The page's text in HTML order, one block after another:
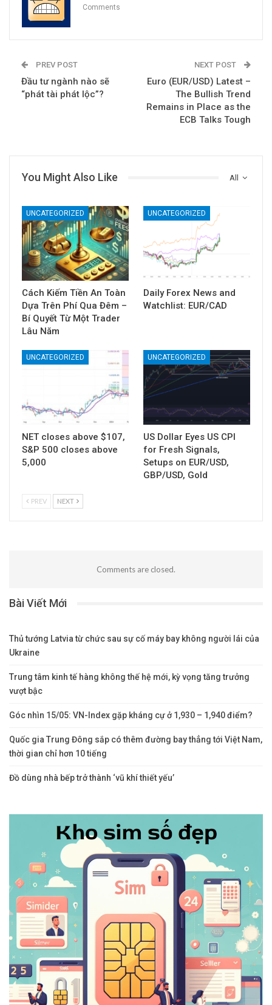
Comments
PREV POST
Đầu tư ngành nào sẽ
“phát tài phát lộc”?
NEXT POST
Euro (EUR/USD) Latest –
The Bullish Trend
Remains in Place as the
ECB Talks Tough
All
You Might Also Like
UNCATEGORIZED
Cách Kiếm Tiền An Toàn
Dựa Trên Phí Qua Đêm –
Bí Quyết Từ Một Trader
Lâu Năm
UNCATEGORIZED
Daily Forex News and
Watchlist: EUR/CAD
UNCATEGORIZED
NET closes above $107,
S&P 500 closes above
5,000
UNCATEGORIZED
US Dollar Eyes US CPI
for Fresh Signals,
Setups on EUR/USD,
GBP/USD, Gold
PREV NEXT
Comments are closed.
Bài Viết Mới
Thủ tướng Latvia từ chức sau sự cố máy bay không người lái của
Ukraine
Trung tâm kinh tế hàng không thế hệ mới, kỳ vọng tăng trưởng
vượt bậc
Góc nhìn 15/05: VN-Index gặp kháng cự ở 1,930 – 1,940 điểm?
Quốc gia Trung Đông sắp có thêm đường bay thẳng tới Việt Nam,
thời gian chỉ hơn 10 tiếng
Đồ dùng nhà bếp trở thành ‘vũ khí thiết yếu’